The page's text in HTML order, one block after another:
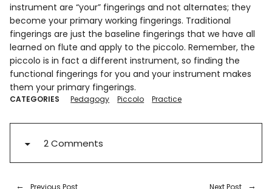
instrument are “your” fingerings and not alternates; they
become your primary working fingerings. Traditional
fingerings are just the baseline fingerings that we have all
learned on flute and apply to the piccolo. Remember, the
piccolo is in fact a different instrument, so finding the
functional fingerings for you and your instrument makes
them your primary fingerings.
CATEGORIES Pedagogy Piccolo Practice
2 Comments
Previous Post
Next Post